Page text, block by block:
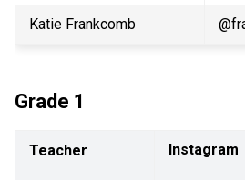
Katie Frankcomb
Grade 1
Teacher Instagram